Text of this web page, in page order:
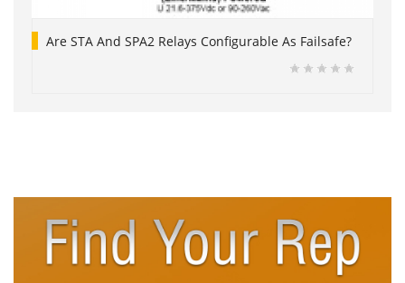
Are STA And SPA2 Relays Configurable As Failsafe?